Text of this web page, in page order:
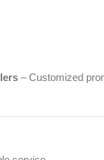
– Customized